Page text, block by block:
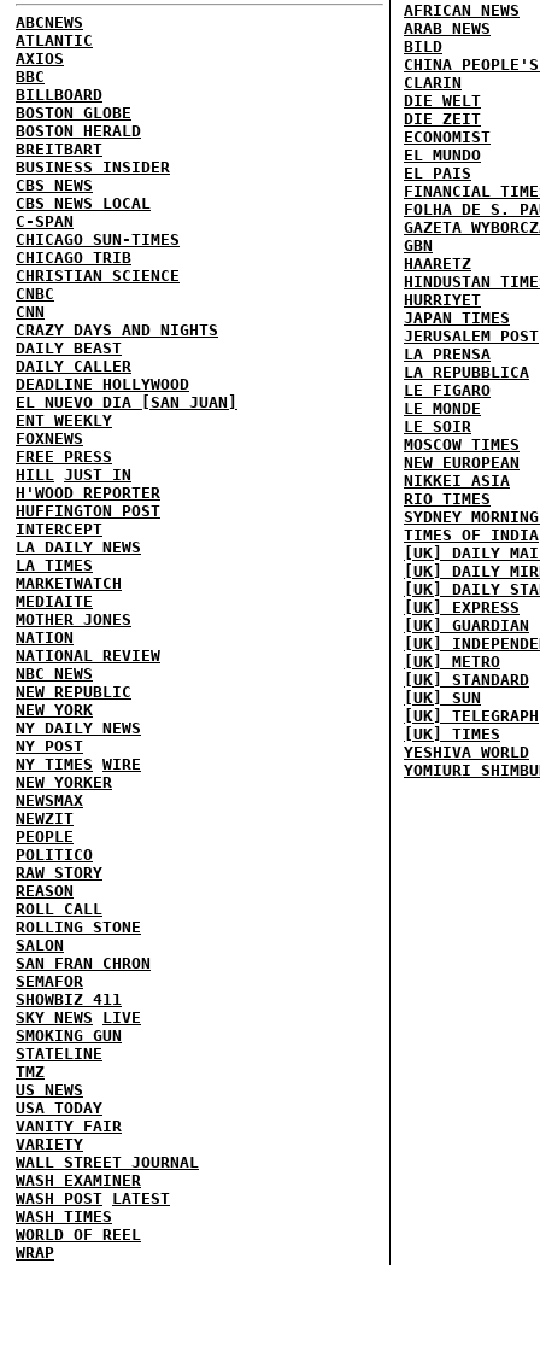
ABCNEWS
ATLANTIC
AXIOS
BBC
BILLBOARD
BOSTON GLOBE
BOSTON HERALD
BREITBART
BUSINESS INSIDER
CBS NEWS
CBS NEWS LOCAL
C-SPAN
CHICAGO SUN-TIMES
CHICAGO TRIB
CHRISTIAN SCIENCE
CNBC
CNN
CRAZY DAYS AND NIGHTS
DAILY BEAST
DAILY CALLER
DEADLINE HOLLYWOOD
EL NUEVO DIA [SAN JUAN]
ENT WEEKLY
FOXNEWS
FREE PRESS
HILL JUST IN
H'WOOD REPORTER
HUFFINGTON POST
INTERCEPT
LA DAILY NEWS
LA TIMES
MARKETWATCH
MEDIAITE
MOTHER JONES
NATION
NATIONAL REVIEW
NBC NEWS
NEW REPUBLIC
NEW YORK
NY DAILY NEWS
NY POST
NY TIMES WIRE
NEW YORKER
NEWSMAX
NEWZIT
PEOPLE
POLITICO
RAW STORY
REASON
ROLL CALL
ROLLING STONE
SALON
SAN FRAN CHRON
SEMAFOR
SHOWBIZ 411
SKY NEWS
LIVE
SMOKING GUN
STATELINE
TMZ
US NEWS
USA TODAY
VANITY FAIR
VARIETY
WALL STREET JOURNAL
WASH EXAMINER
WASH POST LATEST
WASH TIMES
WORLD OF REEL
WRAP
AFRICAN NEWS
ARAB NEWS
BILD
CHINA
CLARIN
DIE WELT
DIE ZEIT
ECONOMIST
EL MUNDO
EL PAIS
FINANCIAL
FOLHA DE S.
GAZETA
GBN
HAARETZ
HINDUSTAN
HURRIYET
JAPAN TIMES
JERUSALEM POST
LA PRENSA
LA REPUBBLICA
LE FIGARO
LE MONDE
LE SOIR
MOSCOW TIMES
NEW EUROPEAN
NIKKEI ASIA
RIO TIMES
SYDNEY
TIMES OF INDIA
[UK] DAILY
[UK] DAILY
[UK] DAILY
[UK] EXPRESS
[UK] GUARDIAN
[UK]
[UK] METRO
[UK] STANDARD
[UK] SUN
[UK] TELEGRAPH
[UK] TIMES
YESHIVA WORLD
YOMIURI